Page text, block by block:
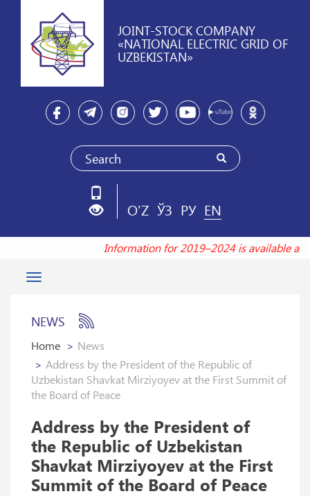
JOINT-STOCK COMPANY
«NATIONAL ELECTRIC GRID OF
UZBEKISTAN»
O'Z ЎЗ РУ EN
Information for 2019–2024 is available
Toggle
NEWS
Home
News
Address by the President of the Republic of
Uzbekistan Shavkat Mirziyoyev at the First Summit of
the Board of Peace
Address by the President of
the Republic of Uzbekistan
Shavkat Mirziyoyev at the First
Summit of the Board of Peace